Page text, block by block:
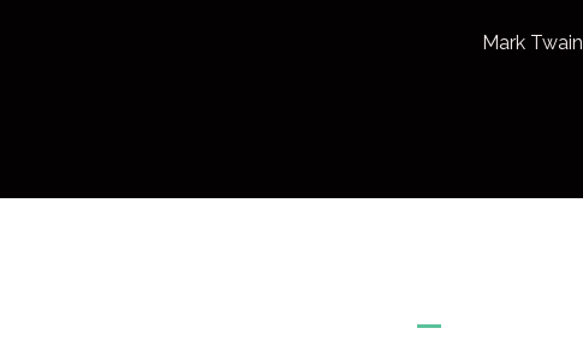
Mark Twain